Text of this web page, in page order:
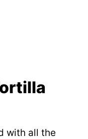
with all the